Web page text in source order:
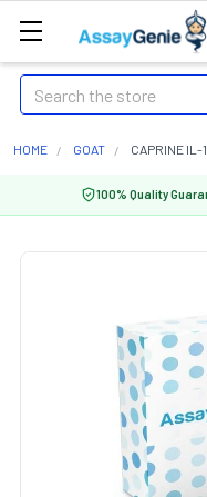
Search
HOME GOAT CAPRINE IL-
100% Quality